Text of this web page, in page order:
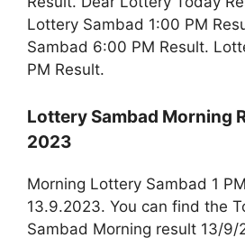
Lottery Sambad 1:00 PM
Sambad 6:00 PM Result.
PM Result.
Lottery Sambad Morning
2023
Morning Lottery Sambad 1
13.9.2023. You can find the
Sambad Morning result 13/9/